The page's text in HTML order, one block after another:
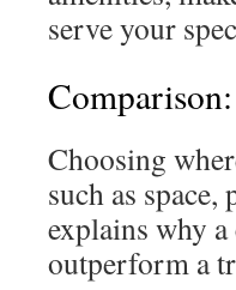
serve your
Choosing
such as
explains why
outperform a